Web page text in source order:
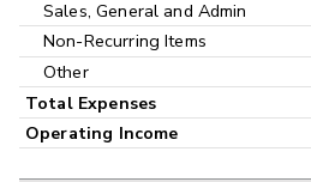
Sales, General and Admin
Non-Recurring Items
Other
Total Expenses
Operating Income